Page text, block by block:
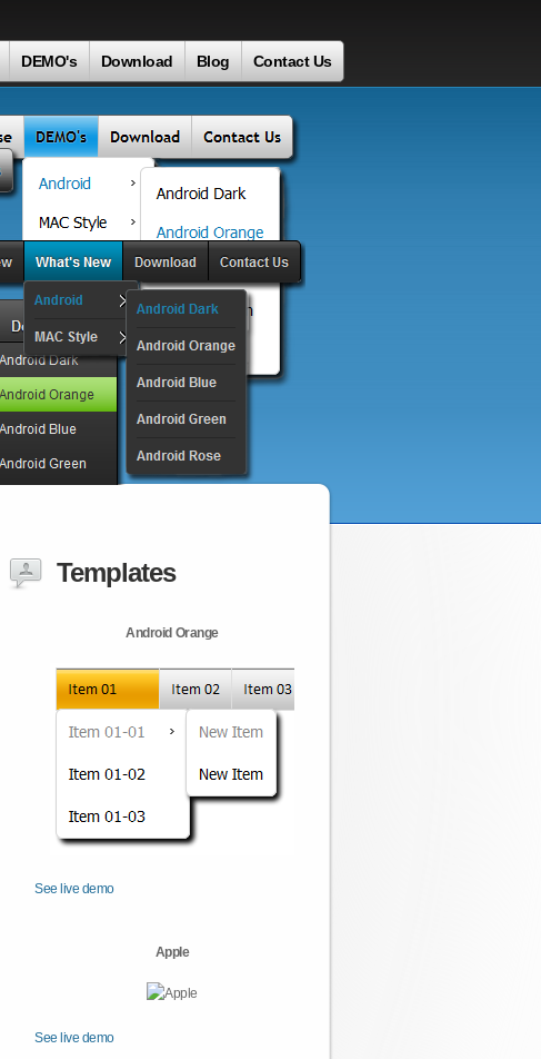
DEMO's Download Blog Contact Us
Templates
Android Orange
See live demo
Apple
See live demo